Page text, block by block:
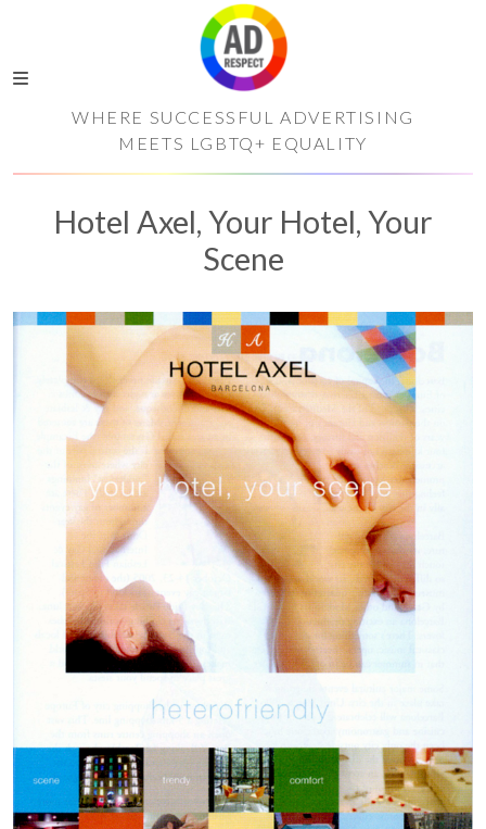
WHERE SUCCESSFUL ADVERTISING
MEETS LGBTQ+ EQUALITY
Hotel Axel, Your Hotel, Your
Scene